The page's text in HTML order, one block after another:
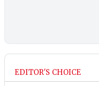
EDITOR'S CHOICE